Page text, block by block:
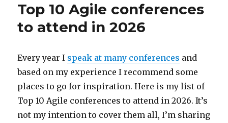
Top 10 Agile conferences
to attend in 2026
Every year I speak at many conferences and
based on my experience I recommend some
places to go for inspiration. Here is my list of
Top 10 Agile conferences to attend in 2026. It’s
not my intention to cover them all, I’m sharing